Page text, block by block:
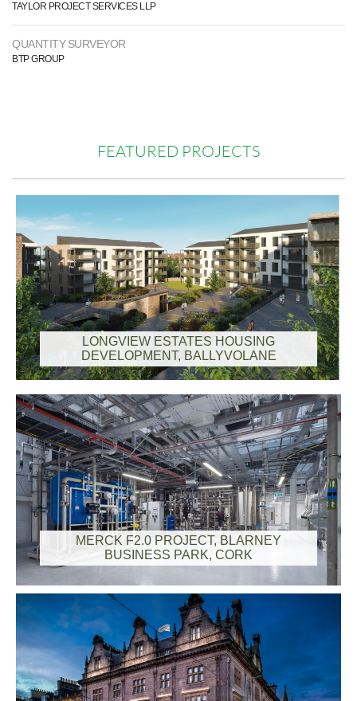
TAYLOR PROJECT SERVICES LLP
QUANTITY SURVEYOR
BTP GROUP
FEATURED PROJECTS
LONGVIEW ESTATES HOUSING
DEVELOPMENT, BALLYVOLANE
MERCK F2.0 PROJECT, BLARNEY
BUSINESS PARK, CORK